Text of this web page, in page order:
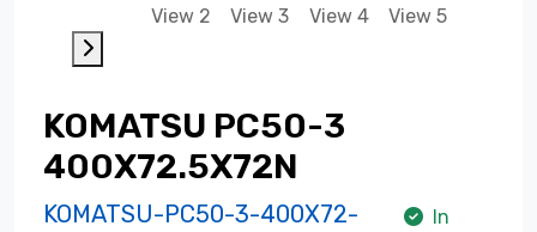
KOMATSU PC50-3
400X72.5X72N
KOMATSU-PC50-3-400X72-
In